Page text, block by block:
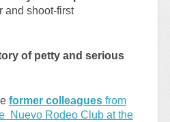
and shoot-first
of petty and serious
former colleaguesfrom
Nuevo Rodeo Club at the